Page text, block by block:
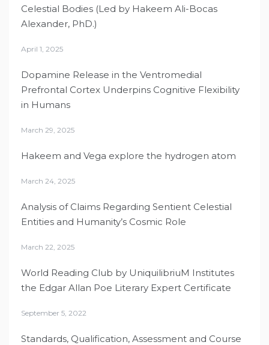
Celestial Bodies (Led by Hakeem Ali-Bocas
Alexander, PhD.)
April 1, 2025
Dopamine Release in the Ventromedial
Prefrontal Cortex Underpins Cognitive Flexibility
in Humans
March 29, 2025
Hakeem and Vega explore the hydrogen atom
March 24, 2025
Analysis of Claims Regarding Sentient Celestial
Entities and Humanity’s Cosmic Role
March 22, 2025
World Reading Club by UniquilibriuM Institutes
the Edgar Allan Poe Literary Expert Certificate
September 5, 2022
Standards, Qualification, Assessment and Course